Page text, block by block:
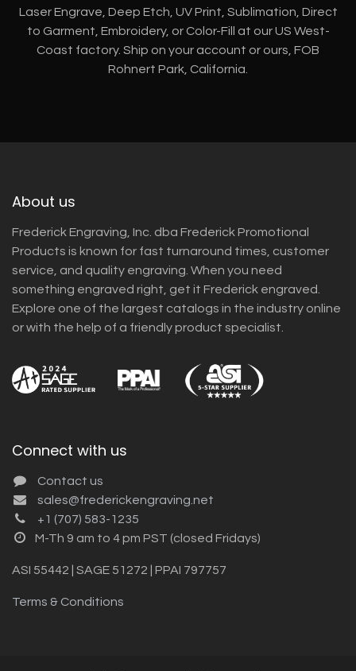
Laser Engrave, Deep Etch, UV Print, Sublimation, Direct
to Garment, Embroidery, or Color-Fill at our US West-
Coast factory. Ship on your account or ours, FOB
Rohnert Park, California.
About us
Frederick Engraving, Inc. dba Frederick Promotional
Products is known for fast turnaround times, customer
service, and quality engraving. When you need
something engraved right, get it Frederick engraved.
Explore one of the largest catalogs in the industry online
or with the help of a friendly product specialist.
Connect with us
Contact us
sales@frederickengraving.net
+1 (707) 583-1235
M-Th 9 am to 4 pm PST (closed Fridays)
ASI 55442 | SAGE 51272 | PPAI 797757
Terms & Conditions